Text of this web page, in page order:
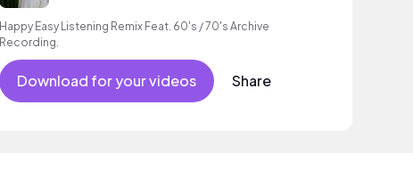
Happy Easy Listening Remix Feat. 60's / 70's Archive
Recording.
Download for your videos Share